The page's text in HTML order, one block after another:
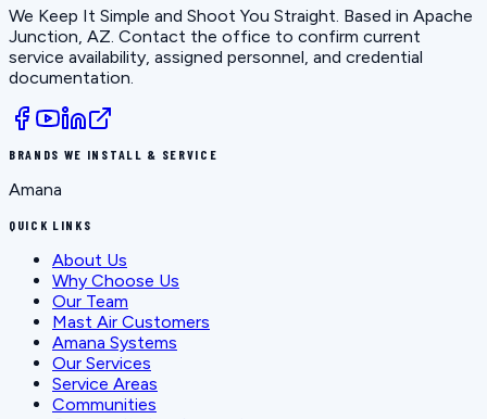
We Keep It Simple and Shoot You Straight. Based in Apache
Junction, AZ. Contact the office to confirm current
service availability, assigned personnel, and credential
documentation.
BRANDS WE INSTALL & SERVICE
Amana
QUICK LINKS
About Us
Why Choose Us
Our Team
Mast Air Customers
Amana Systems
Our Services
Service Areas
Communities